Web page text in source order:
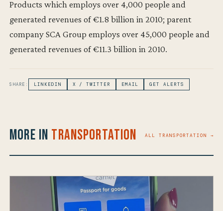
Products which employs over 4,000 people and
generated revenues of €1.8 billion in 2010; parent
company SCA Group employs over 45,000 people and
generated revenues of €11.3 billion in 2010.
SHARE: LINKEDIN X / TWITTER EMAIL GET ALERTS
More in Transportation ALL TRANSPORTATION →